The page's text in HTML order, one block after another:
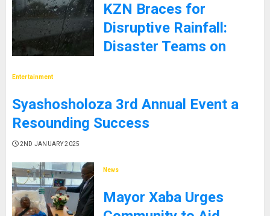
KZN Braces for
Disruptive Rainfall:
Disaster Teams on
Entertainment
Syashosholoza 3rd Annual Event a
Resounding Success
2ND JANUARY 2025
News
Mayor Xaba Urges